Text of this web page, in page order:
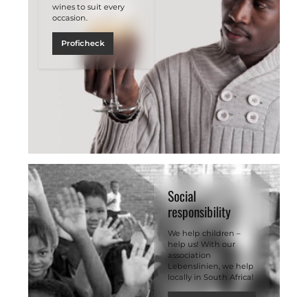
wines to suit every
occasion.
Proficheck
Social
responsibility
We help children –
help us! With our
association
Lebenslinien, we help
locally in South Africa!